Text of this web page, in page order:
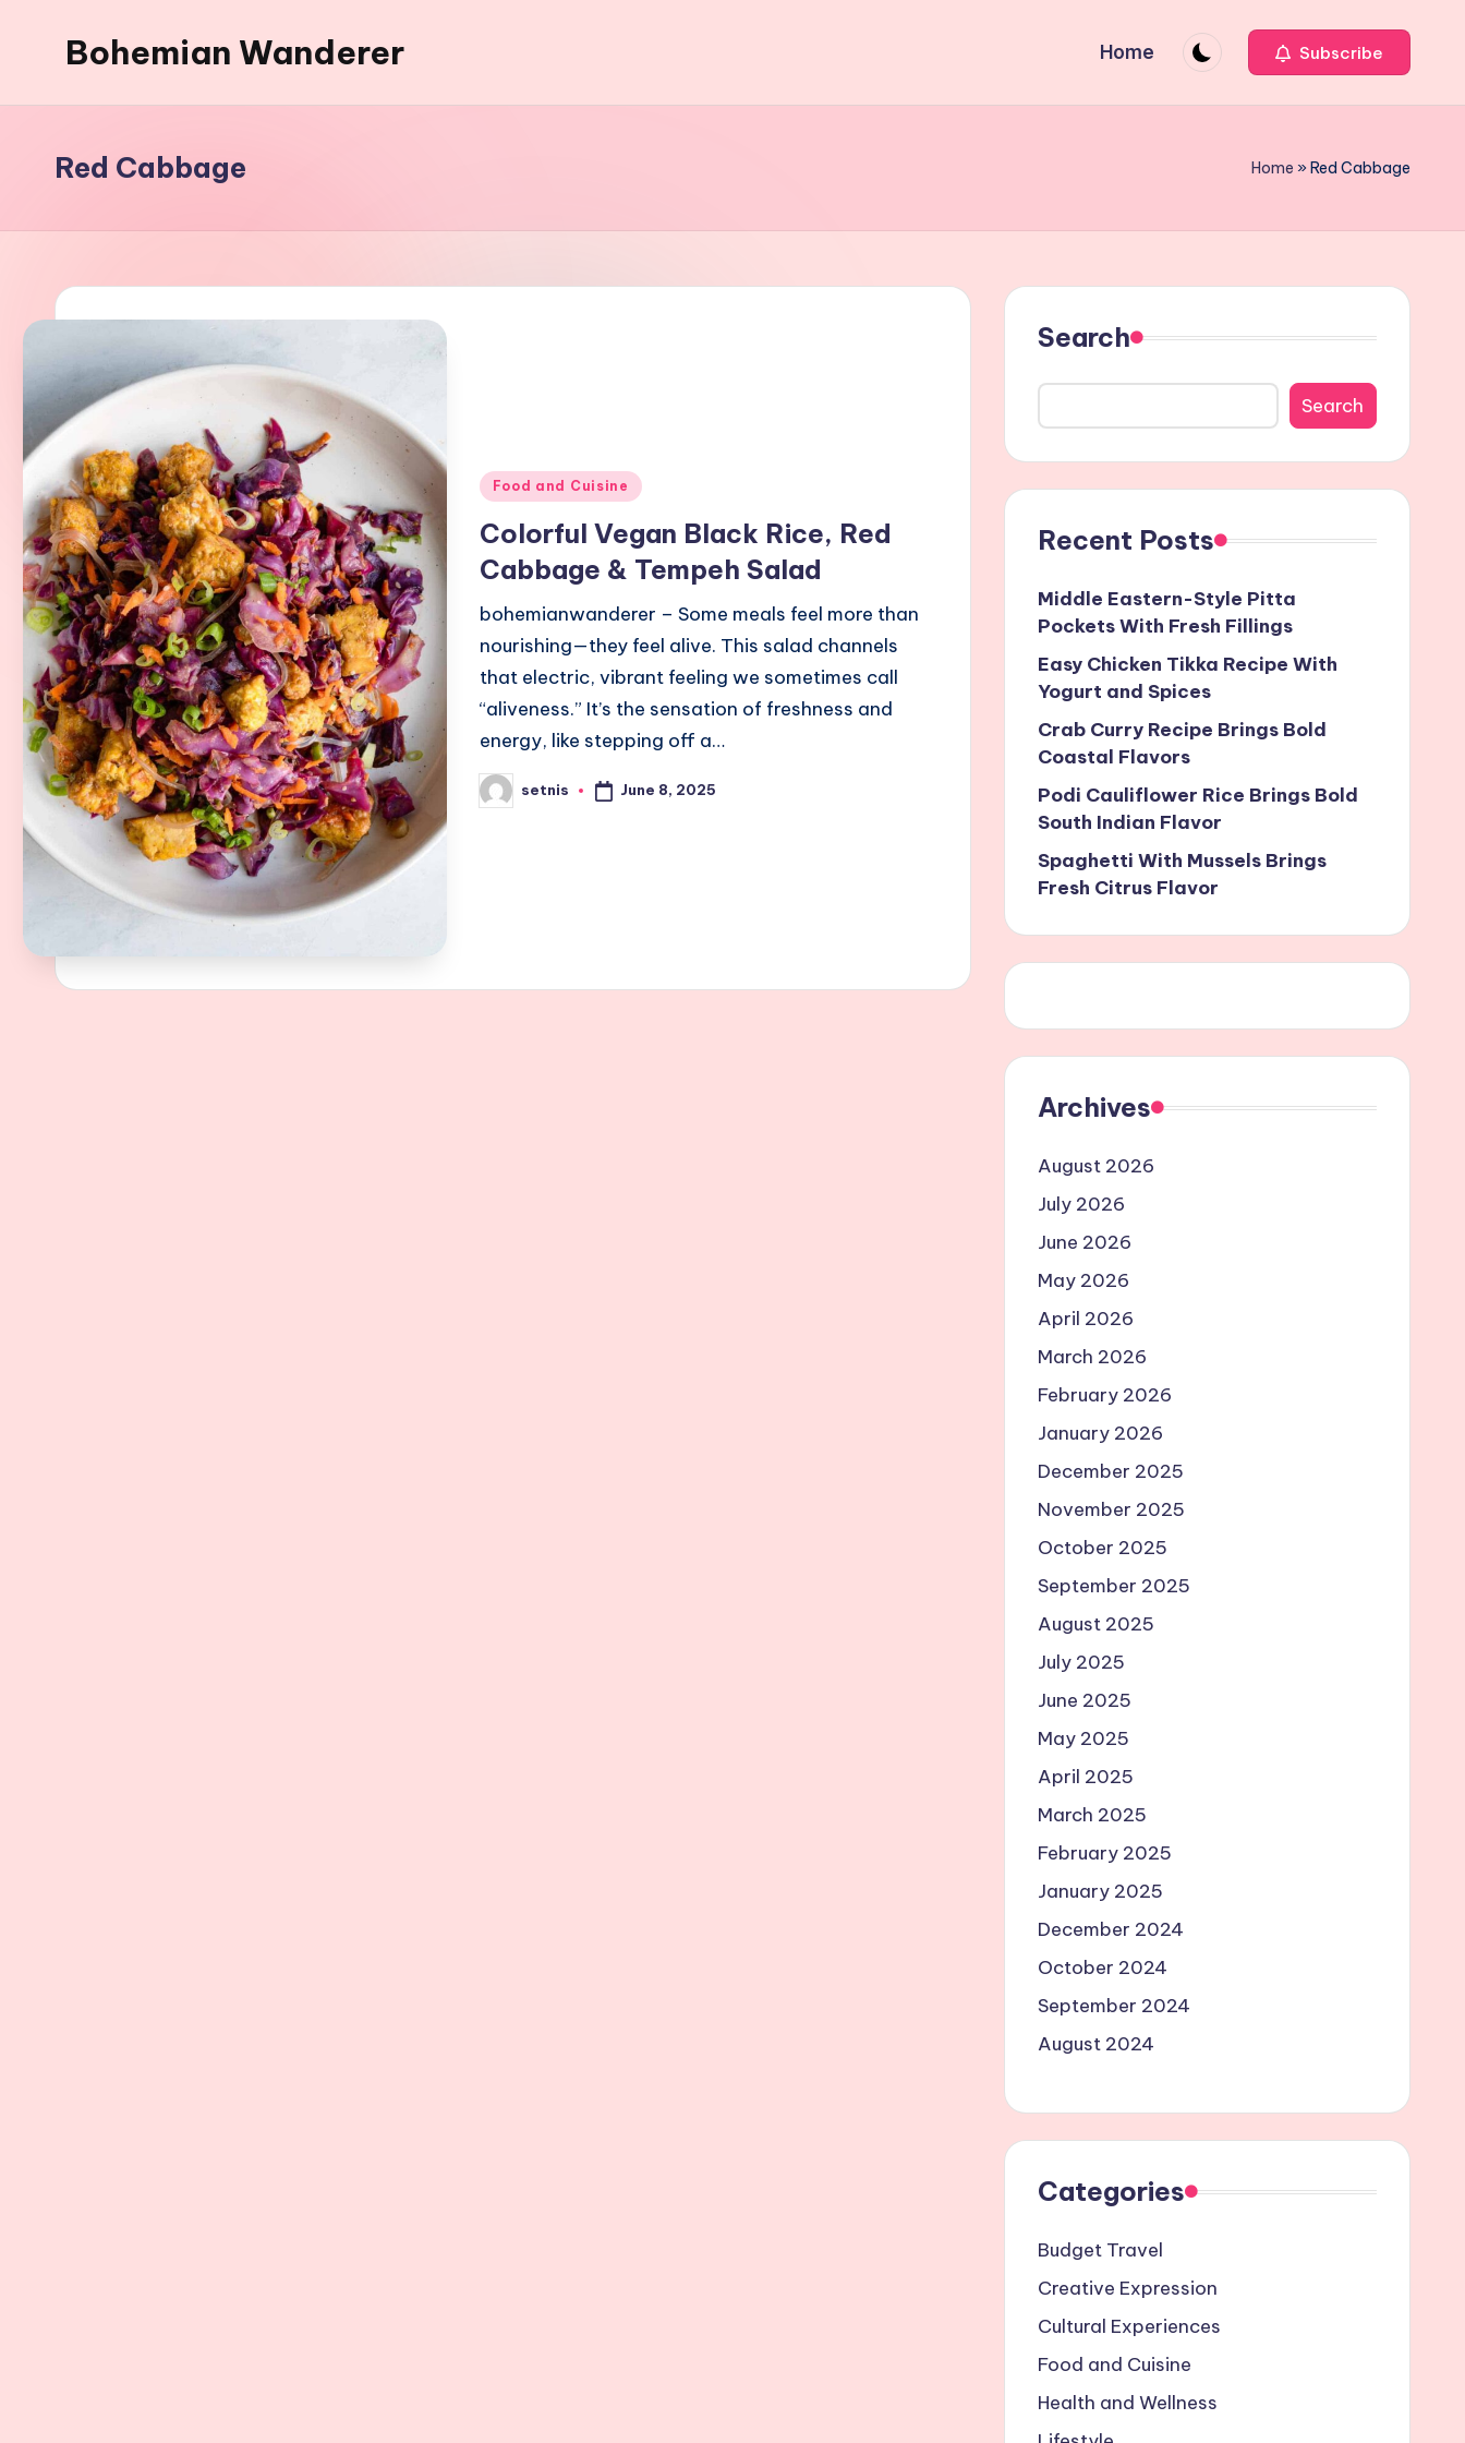
Bohemian Wanderer
Around
Home Subscribe
Red Cabbage Home »Red Cabbage
Posted
Food and Cuisine
Colorful Vegan Black Rice, Red
Cabbage & Tempeh Salad
bohemianwanderer – Some meals feel more than
nourishing—they feel alive. This salad channels
that electric, vibrant feeling we sometimes call
“aliveness.” It’s the sensation of freshness and
energy, like stepping off a…
Posted
by
setnis June 8, 2025
Search
Search
Recent Posts
Middle Eastern-Style Pitta
Pockets With Fresh Fillings
Easy Chicken Tikka Recipe With
Yogurt and Spices
Crab Curry Recipe Brings Bold
Coastal Flavors
Podi Cauliflower Rice Brings Bold
South Indian Flavor
Spaghetti With Mussels Brings
Fresh Citrus Flavor
Archives
August 2026
July 2026
June 2026
May 2026
April 2026
March 2026
February 2026
January 2026
December 2025
November 2025
October 2025
September 2025
August 2025
July 2025
June 2025
May 2025
April 2025
March 2025
February 2025
January 2025
December 2024
October 2024
September 2024
August 2024
Categories
Budget Travel
Creative Expression
Cultural Experiences
Food and Cuisine
Health and Wellness